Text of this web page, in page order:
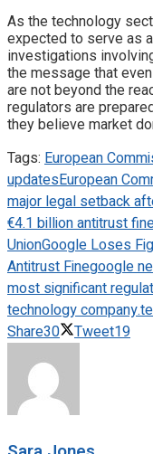
As the technology
expected to serve as
investigations
the message that
are not beyond the
regulators are
they believe market
Tags: European
updatesEuropean
major legal setback
€4.1 billion antitrust
UnionGoogle Loses
Antitrust Finegoogle
most significant
technology company.
Share30 Tweet19